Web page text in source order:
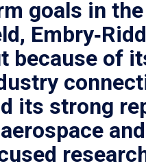
goals in
because of
its strong